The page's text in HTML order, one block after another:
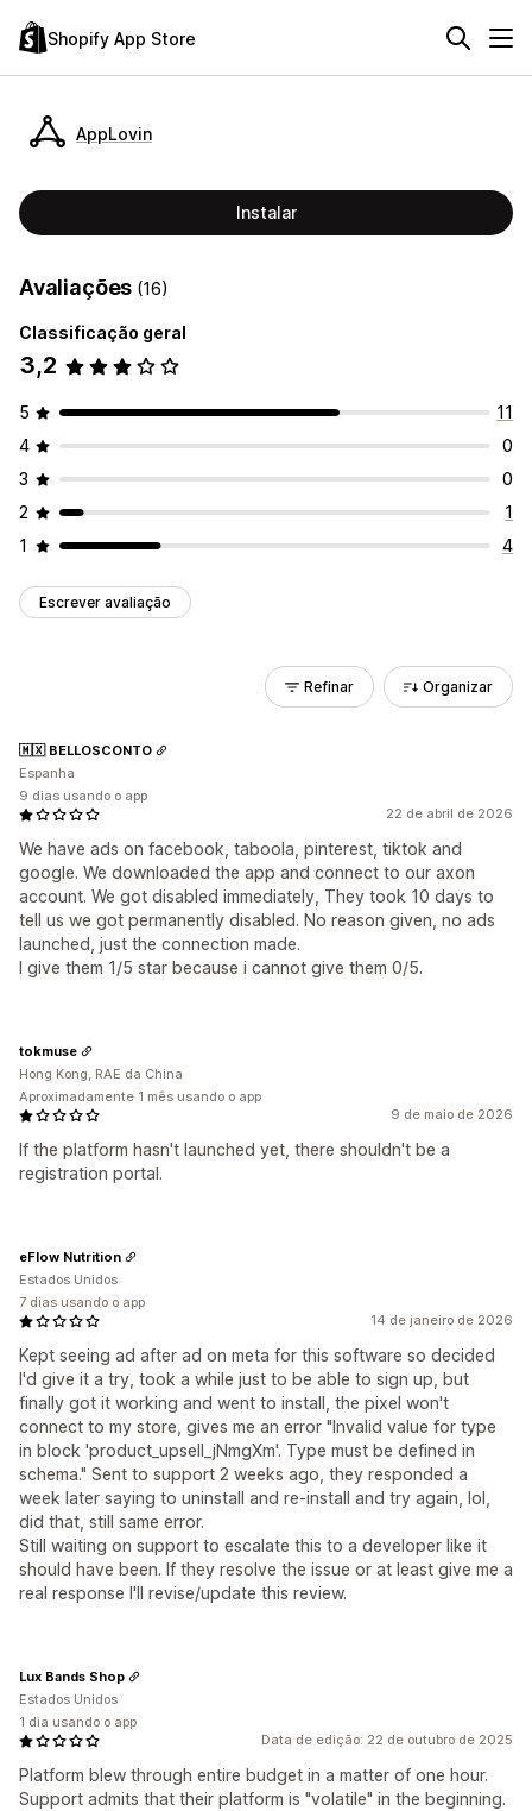
Shopify App Store
AppLovin
Instalar
Avaliações (16)
Classificação geral
3,2
5
11
4
0
3
0
2
1
1
4
Escrever avaliação
Refinar Organizar
22 de abril de 2026
We have ads on facebook, taboola, pinterest, tiktok and
google. We downloaded the app and connect to our axon
account. We got disabled immediately, They took 10 days to
tell us we got permanently disabled. No reason given, no ads
launched, just the connection made.
I give them 1/5 star because i cannot give them 0/5.
🇲🇽 BELLOSCONTO
Espanha
9 dias usando o app
9 de maio de 2026
If the platform hasn't launched yet, there shouldn't be a
registration portal.
tokmuse
Hong Kong, RAE da China
Aproximadamente 1 mês usando o app
14 de janeiro de 2026
Kept seeing ad after ad on meta for this software so decided
I'd give it a try, took a while just to be able to sign up, but
finally got it working and went to install, the pixel won't
connect to my store, gives me an error "Invalid value for type
in block 'product_upsell_jNmgXm'. Type must be defined in
schema." Sent to support 2 weeks ago, they responded a
week later saying to uninstall and re-install and try again, lol,
did that, still same error.
Still waiting on support to escalate this to a developer like it
should have been. If they resolve the issue or at least give me a
real response I'll revise/update this review.
eFlow Nutrition
Estados Unidos
7 dias usando o app
Data de edição: 22 de outubro de 2025
Platform blew through entire budget in a matter of one hour.
Support admits that their platform is "volatile" in the beginning.
Lux Bands Shop
Estados Unidos
1 dia usando o app